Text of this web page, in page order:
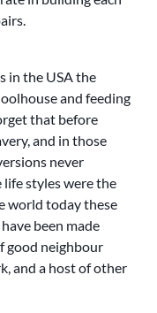
in the USA the
and feeding
that before
and in those
never
styles were the
world today these
been made
good neighbour
and a host of other